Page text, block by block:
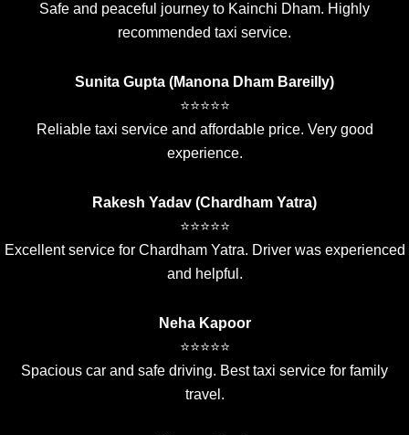
Safe and peaceful journey to Kainchi Dham. Highly
recommended taxi service.
Sunita Gupta (Manona Dham Bareilly)
⭐⭐⭐⭐⭐
Reliable taxi service and affordable price. Very good
experience.
Rakesh Yadav (Chardham Yatra)
⭐⭐⭐⭐⭐
Excellent service for Chardham Yatra. Driver was experienced
and helpful.
Neha Kapoor
⭐⭐⭐⭐⭐
Spacious car and safe driving. Best taxi service for family
travel.